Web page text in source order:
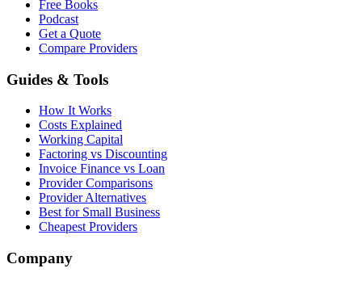
Free Books
Podcast
Get a Quote
Compare Providers
Guides & Tools
How It Works
Costs Explained
Working Capital
Factoring vs Discounting
Invoice Finance vs Loan
Provider Comparisons
Provider Alternatives
Best for Small Business
Cheapest Providers
Company